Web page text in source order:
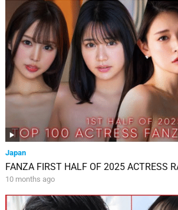
Japan
FANZA FIRST HALF OF 2025 ACTRESS
10 months ago